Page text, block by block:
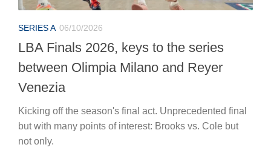
SERIES A 06/10/2026
LBA Finals 2026, keys to the series
between Olimpia Milano and Reyer
Venezia
Kicking off the season's final act. Unprecedented final
but with many points of interest: Brooks vs. Cole but
not only.